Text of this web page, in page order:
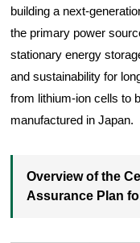
building a next-
the primary power
stationary energy
and sustainability for
from lithium-ion cells to
manufactured in Japan.
Overview of the
Assurance Plan